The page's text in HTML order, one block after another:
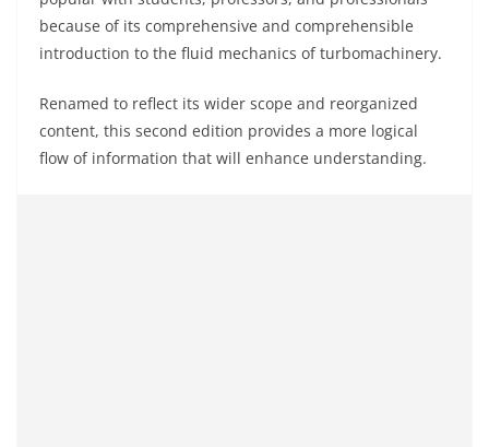
because of its comprehensive and comprehensible
introduction to the fluid mechanics of turbomachinery.
Renamed to reflect its wider scope and reorganized
content, this second edition provides a more logical
flow of information that will enhance understanding.